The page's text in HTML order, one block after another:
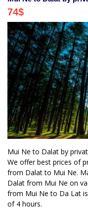
74$
Mui Ne to Dalat by
We offer best prices of
from Dalat to Mui Ne.
Dalat from Mui Ne on
from Mui Ne to Da Lat
of 4 hours.